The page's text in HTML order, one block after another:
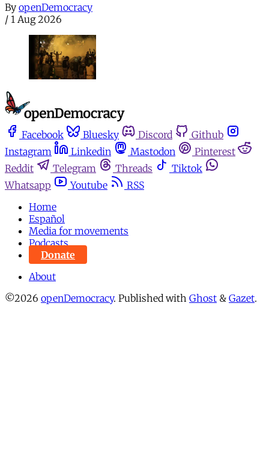
By openDemocracy
/ 1 Aug 2026
Facebook Bluesky Discord
Github
Instagram
Linkedin Mastodon
Pinterest
Reddit
Telegram Threads
Tiktok
Whatsapp
Youtube
RSS
Home
Español
Media for movements
Podcasts
Donate
About
©2026 openDemocracy. Published with Ghost & Gazet.